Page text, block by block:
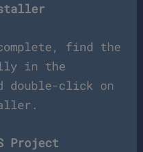
find the
in the
double-click on
Project